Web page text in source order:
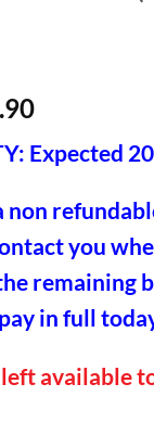
Current
is:
Expected
non
you
remaining
in full
available